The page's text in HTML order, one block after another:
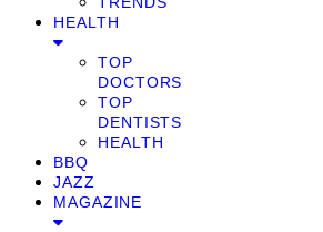
HEALTH
TOP
DOCTORS
TOP
DENTISTS
HEALTH
BBQ
JAZZ
MAGAZINE